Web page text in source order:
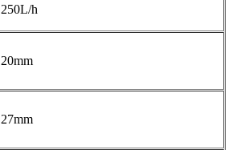
250L/h
20mm
27mm